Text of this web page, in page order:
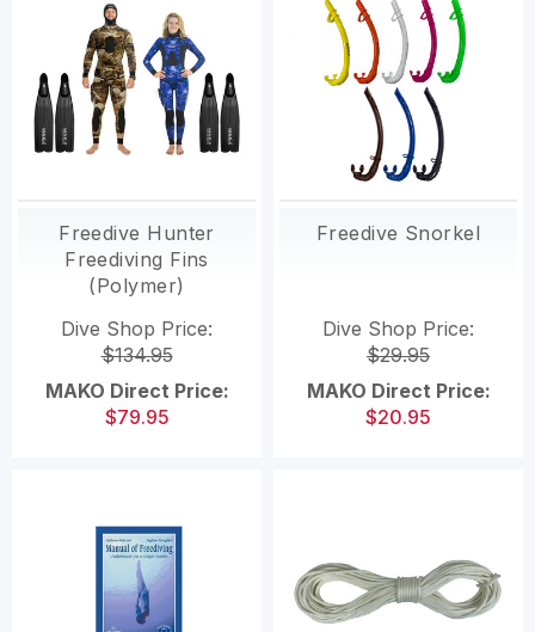
Freedive Hunter
Freediving Fins
(Polymer)
Dive Shop Price:
$134.95
MAKO Direct Price:
$79.95
Freedive Snorkel
Dive Shop Price:
$29.95
MAKO Direct Price:
$20.95